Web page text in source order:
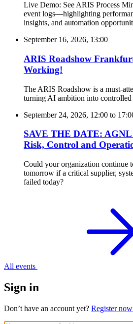
Live Demo: See ARIS Process
event logs—highlighting
insights, and automation
September 16, 2026, 13:00
ARIS Roadshow
Working!
The ARIS Roadshow is a must-
turning AI ambition into controlled
September 24, 2026, 12:00 to
SAVE THE DATE: AGNL
Risk, Control and
Could your organization continue
tomorrow if a critical supplier,
failed today?
All events
Sign in
Don’t have an account yet? Register